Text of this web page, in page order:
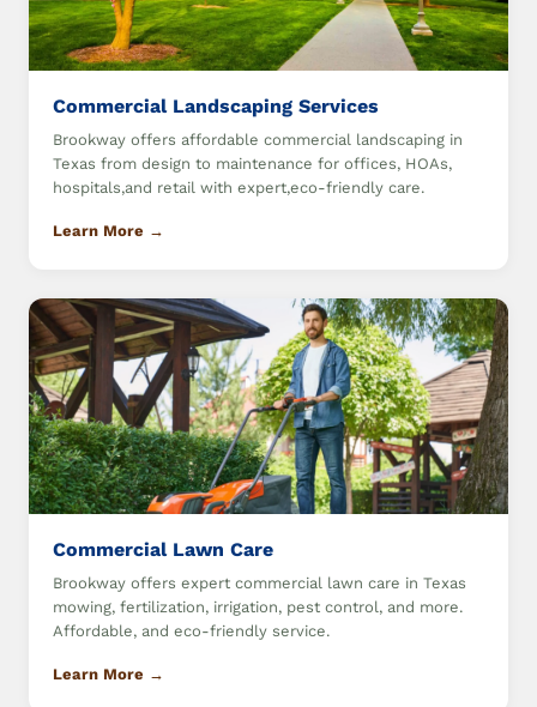
Commercial Landscaping Services
Brookway offers affordable commercial landscaping in
Texas from design to maintenance for offices, HOAs,
hospitals,and retail with expert,eco-friendly care.
Learn More →
Commercial Lawn Care
Brookway offers expert commercial lawn care in Texas
mowing, fertilization, irrigation, pest control, and more.
Affordable, and eco-friendly service.
Learn More →